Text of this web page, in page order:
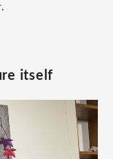
itself